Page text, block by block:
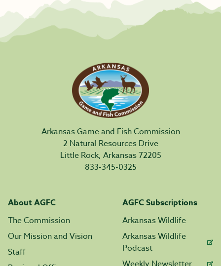
Arkansas Game and Fish Commission
2 Natural Resources Drive
Little Rock, Arkansas 72205
833-345-0325
About AGFC
The Commission
Our Mission and Vision
Staff
AGFC Subscriptions
Arkansas Wildlife
Arkansas Wildlife
Podcast